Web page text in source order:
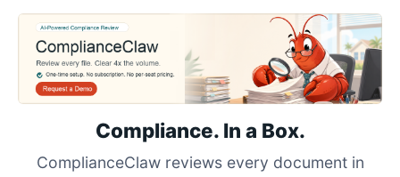
Compliance. In a Box.
ComplianceClaw reviews every document in